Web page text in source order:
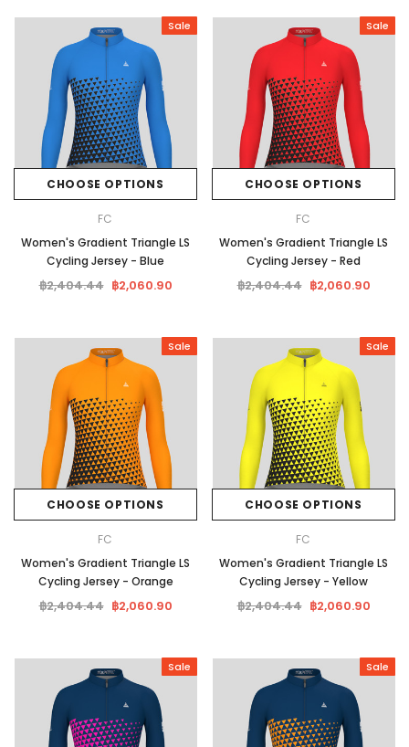
Sale
CHOOSE OPTIONS
FC
Women's Gradient Triangle LS
Cycling Jersey - Blue
฿2,404.44 ฿2,060.90
Sale
CHOOSE OPTIONS
FC
Women's Gradient Triangle LS
Cycling Jersey - Red
฿2,404.44 ฿2,060.90
Sale
CHOOSE OPTIONS
FC
Women's Gradient Triangle LS
Cycling Jersey - Orange
฿2,404.44 ฿2,060.90
Sale
CHOOSE OPTIONS
FC
Women's Gradient Triangle LS
Cycling Jersey - Yellow
฿2,404.44 ฿2,060.90
Sale Sale